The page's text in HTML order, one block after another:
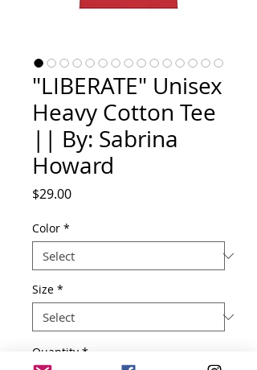
"LIBERATE" Unisex
Heavy Cotton Tee
|| By: Sabrina
Howard
$29.00Price
Color *
Size *
Quantity *